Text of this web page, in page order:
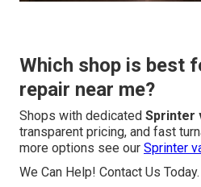
Which shop is best
repair near me?
Shops with dedicated Sprinter
transparent pricing, and fast
more options see our Sprinter
We Can Help! Contact Us Today.